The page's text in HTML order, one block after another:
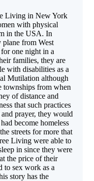
Living in New York
with physical
in the USA. In
from West
one night in a
families, they are
with disabilities as a
Mutilation although
townships from when
of distance and
that such practices
prayer, they would
become homeless
streets for more that
Living were able to
in since they were
the price of their
to sex work as a
story has the